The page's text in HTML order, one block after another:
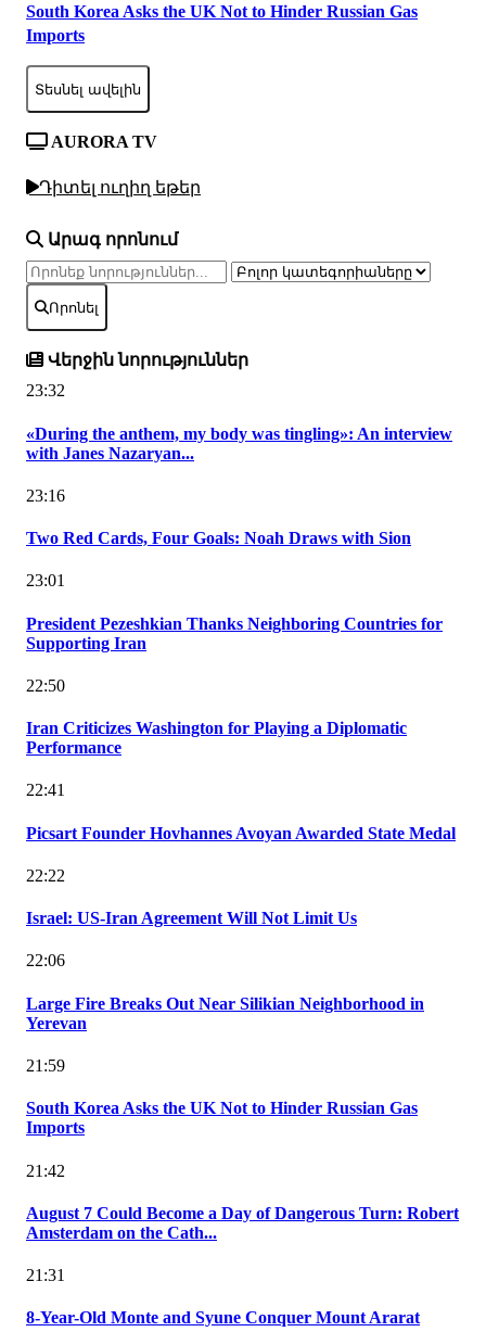
South Korea Asks the UK Not to Hinder Russian Gas
Imports
Տեսնել ավելին
AURORA TV
Դիտել ուղիղ եթեր
Արագ որոնում
Որոնել
Վերջին նորություններ
23:32
«During the anthem, my body was tingling»: An interview
with Janes Nazaryan...
23:16
Two Red Cards, Four Goals: Noah Draws with Sion
23:01
President Pezeshkian Thanks Neighboring Countries for
Supporting Iran
22:50
Iran Criticizes Washington for Playing a Diplomatic
Performance
22:41
Picsart Founder Hovhannes Avoyan Awarded State Medal
22:22
Israel: US-Iran Agreement Will Not Limit Us
22:06
Large Fire Breaks Out Near Silikian Neighborhood in
Yerevan
21:59
South Korea Asks the UK Not to Hinder Russian Gas
Imports
21:42
August 7 Could Become a Day of Dangerous Turn: Robert
Amsterdam on the Cath...
21:31
8-Year-Old Monte and Syune Conquer Mount Ararat